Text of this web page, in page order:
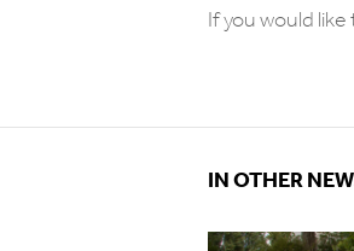
If you would
IN OTHER